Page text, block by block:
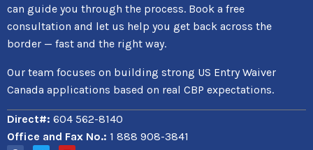
can guide you through the process. Book a free
consultation and let us help you get back across the
border — fast and the right way.
Our team focuses on building strong US Entry Waiver
Canada applications based on real CBP expectations.
Direct#: 604 562-8140
Office and Fax No.: 1 888 908-3841